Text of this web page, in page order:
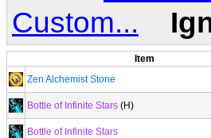
Custom...
Item
Zen Alchemist Stone
Bottle of Infinite Stars (H)
Bottle of Infinite Stars